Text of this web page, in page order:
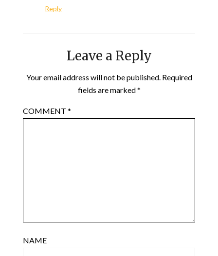
Reply
Leave a Reply
Your email address will not be published. Required
fields are marked*
COMMENT*
NAME